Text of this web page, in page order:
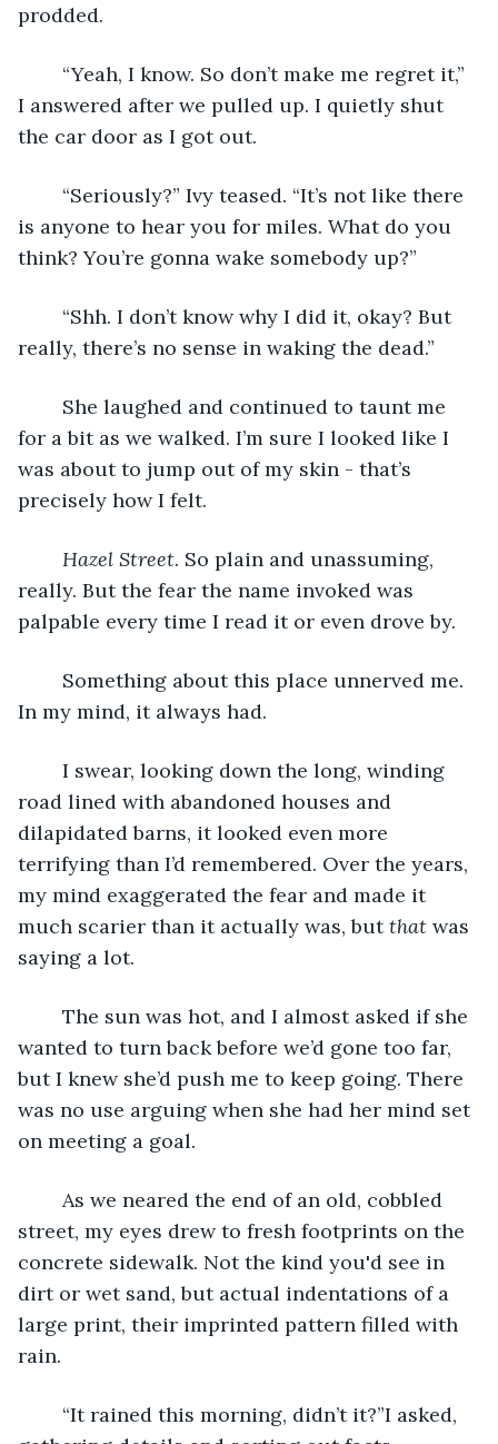
prodded.
I answered after we pulled up. I quietly shut
the car door as I got out.
is anyone to hear you for miles. What do you
think? You’re gonna wake somebody up?”
really, there’s no sense in waking the dead.”
for a bit as we walked. I’m sure I looked like I
was about to jump out of my skin - that’s
precisely how I felt.
Hazel Street. So plain and unassuming,
really. But the fear the name invoked was
palpable every time I read it or even drove by.
In my mind, it always had.
road lined with abandoned houses and
dilapidated barns, it looked even more
terrifying than I’d remembered. Over the years,
my mind exaggerated the fear and made it
much scarier than it actually was, but that was
saying a lot.
wanted to turn back before we’d gone too far,
but I knew she’d push me to keep going. There
was no use arguing when she had her mind set
on meeting a goal.
street, my eyes drew to fresh footprints on the
concrete sidewalk. Not the kind you'd see in
dirt or wet sand, but actual indentations of a
large print, their imprinted pattern filled with
rain.